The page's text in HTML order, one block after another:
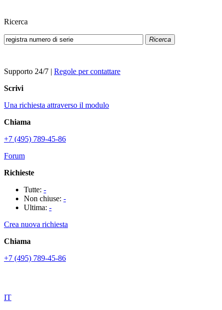
Ricerca
Ricerca
Supporto 24/7 | Regole per contattare
Scrivi
Una richiesta attraverso il modulo
Chiama
+7 (495) 789-45-86
Forum
Richieste
Tutte: -
Non chiuse: -
Ultima: -
Crea nuova richiesta
Chiama
+7 (495) 789-45-86
IT